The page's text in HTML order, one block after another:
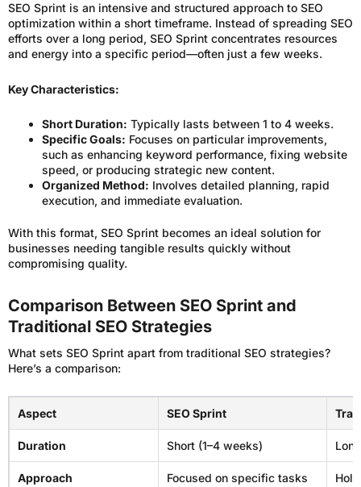
SEO Sprint is an intensive and structured approach to SEO
optimization within a short timeframe. Instead of spreading SEO
efforts over a long period, SEO Sprint concentrates resources
and energy into a specific period—often just a few weeks.
Key Characteristics:
Short Duration: Typically lasts between 1 to 4 weeks.
Specific Goals: Focuses on particular improvements,
such as enhancing keyword performance, fixing website
speed, or producing strategic new content.
Organized Method: Involves detailed planning, rapid
execution, and immediate evaluation.
With this format, SEO Sprint becomes an ideal solution for
businesses needing tangible results quickly without
compromising quality.
Comparison Between SEO Sprint and
Traditional SEO Strategies
What sets SEO Sprint apart from traditional SEO strategies?
Here’s a comparison:
Aspect SEO Sprint
Duration Short (1–4 weeks)
Approach Focused on specific tasks